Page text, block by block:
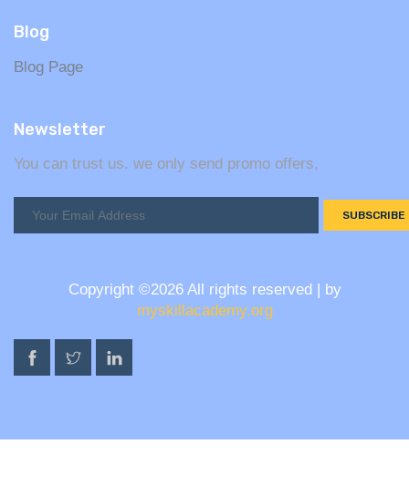
Blog
Blog Page
Newsletter
You can trust us. we only send promo offers,
SUBSCRIBE
Copyright ©2026 All rights reserved | by
myskillacademy.org